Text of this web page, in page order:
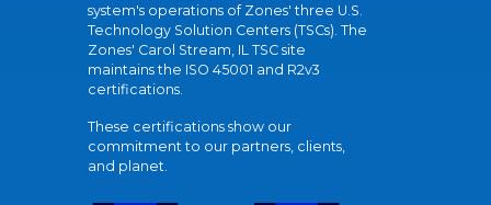
system's operations of Zones' three U.S.
Technology Solution Centers (TSCs). The
Zones' Carol Stream, IL TSC site
maintains the ISO 45001 and R2v3
certifications.
These certifications show our
commitment to our partners, clients,
and planet.